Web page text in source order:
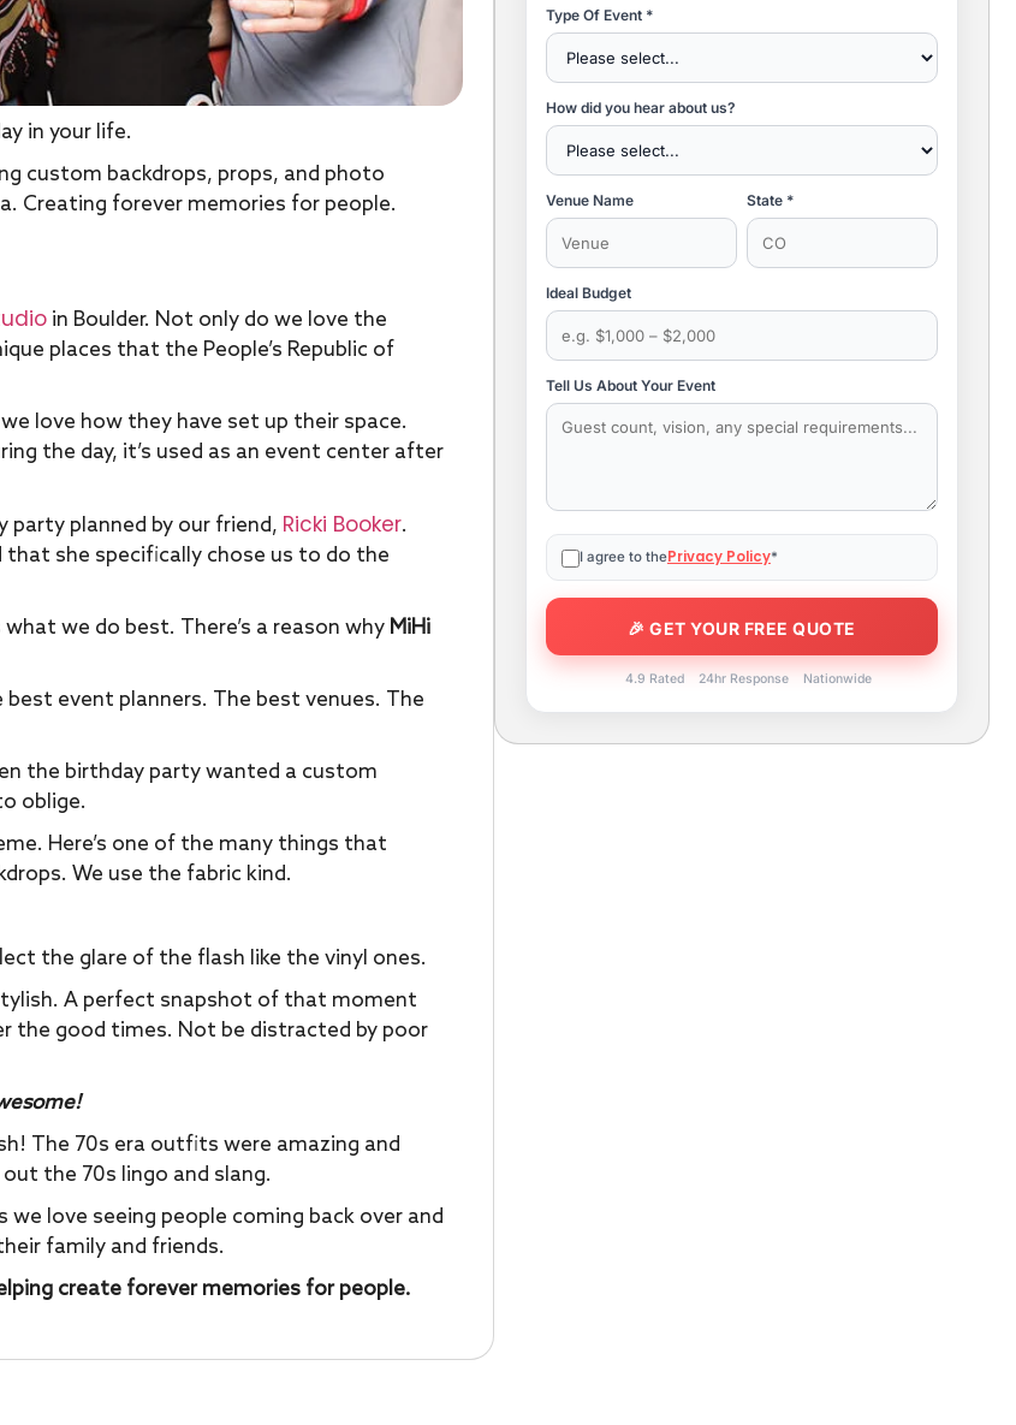
in your life.
custom backdrops, props, and photo
Creating forever memories for people.
in Boulder. Not only do we love the
places that the People’s Republic of
love how they have set up their space.
the day, it’s used as an event center after
party planned by our friend, Ricki Booker.
that she specifically chose us to do the
we do best. There’s a reason why MiHi
event planners. The best venues. The
the birthday party wanted a custom
oblige.
Here’s one of the many things that
We use the fabric kind.
the glare of the flash like the vinyl ones.
A perfect snapshot of that moment
the good times. Not be distracted by poor
The 70s era outfits were amazing and
the 70s lingo and slang.
love seeing people coming back over and
family and friends.
create forever memories for people.
Type Of Event *
How did you hear about us?
Venue Name State *
Ideal Budget
Tell Us About Your Event
I agree to thePrivacy Policy*
4.9 Rated 24hr Response Nationwide